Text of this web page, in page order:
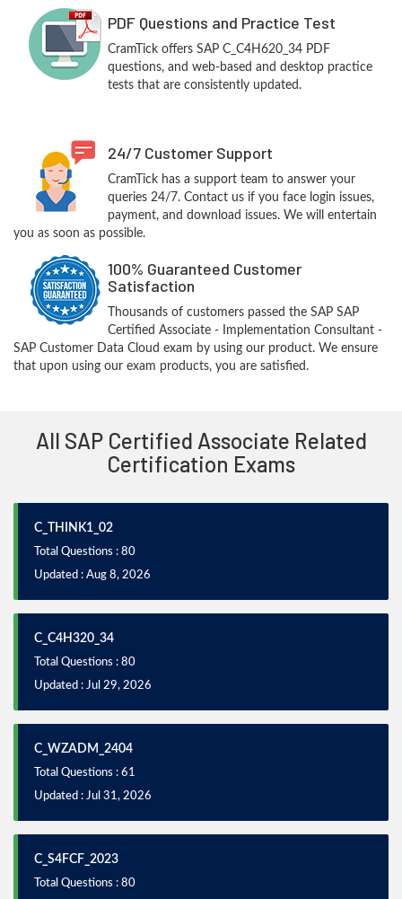
PDF Questions and Practice Test
CramTick offers SAP C_C4H620_34 PDF
questions, and web-based and desktop practice
tests that are consistently updated.
24/7 Customer Support
CramTick has a support team to answer your
queries 24/7. Contact us if you face login issues,
payment, and download issues. We will entertain
you as soon as possible.
100% Guaranteed Customer
Satisfaction
Thousands of customers passed the SAP SAP
Certified Associate - Implementation Consultant -
SAP Customer Data Cloud exam by using our product. We ensure
that upon using our exam products, you are satisfied.
All SAP Certified Associate Related
Certification Exams
C_THINK1_02
Total Questions : 80
Updated : Aug 8, 2026
C_C4H320_34
Total Questions : 80
Updated : Jul 29, 2026
C_WZADM_2404
Total Questions : 61
Updated : Jul 31, 2026
C_S4FCF_2023
Total Questions : 80